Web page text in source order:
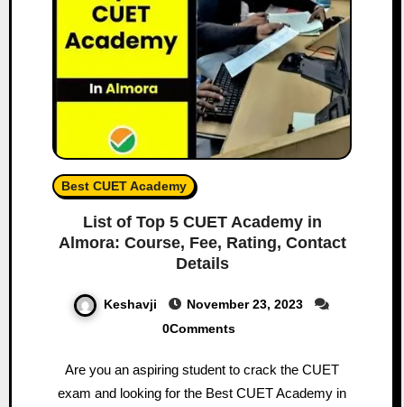
Best CUET Academy
List of Top 5 CUET Academy in
Almora: Course, Fee, Rating, Contact
Details
Keshavji
November 23, 2023
0Comments
Are you an aspiring student to crack the CUET
exam and looking for the Best CUET Academy in